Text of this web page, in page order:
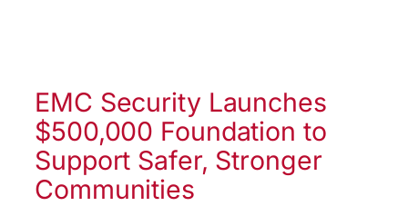
EMC Security Launches
$500,000 Foundation to
Support Safer, Stronger
Communities